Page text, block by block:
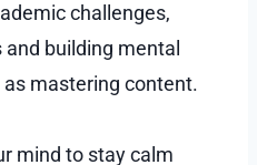
challenges,
building mental
mastering content.
mind to stay calm